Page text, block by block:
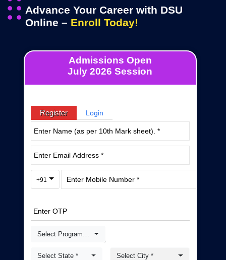
Advance Your Career with DSU
Online – Enroll Today!
Admissions Open
July 2026 Session
Register Login
+91
Select Programme *
Select State * Select City *